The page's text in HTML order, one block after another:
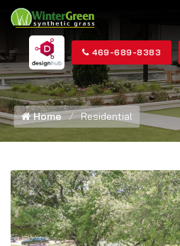
469-689-8383
Home Residential